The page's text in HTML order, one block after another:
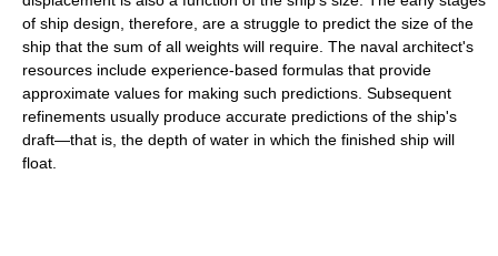
of ship design, therefore, are a struggle to predict the size of the
ship that the sum of all weights will require. The naval architect's
resources include experience-based formulas that provide
approximate values for making such predictions. Subsequent
refinements usually produce accurate predictions of the ship's
draft—that is, the depth of water in which the finished ship will
float.